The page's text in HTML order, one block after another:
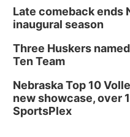
Late comeback ends
inaugural season
Three Huskers
Ten Team
Nebraska Top 10
new showcase, over
SportsPlex